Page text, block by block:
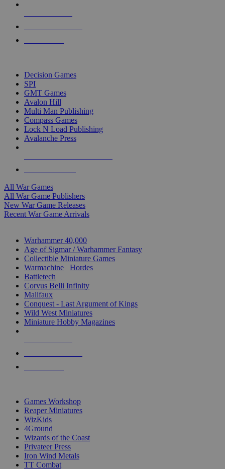
Decision Games
SPI
GMT Games
Avalon Hill
Multi Man Publishing
Compass Games
Lock N Load Publishing
Avalanche Press
All War Games
All War Game Publishers
New War Game Releases
Recent War Game Arrivals
Warhammer 40,000
Age of Sigmar / Warhammer Fantasy
Collectible Miniature Games
Warmachine
Hordes
Battletech
Corvus Belli Infinity
Malifaux
Conquest - Last Argument of Kings
Wild West Miniatures
Miniature Hobby Magazines
Games Workshop
Reaper Miniatures
WizKids
4Ground
Wizards of the Coast
Privateer Press
Iron Wind Metals
TT Combat